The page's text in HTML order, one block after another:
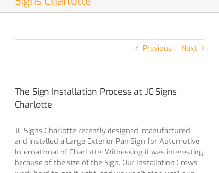
Previous Next
The Sign Installation Process at JC Signs
Charlotte
JC Signs Charlotte recently designed, manufactured
and installed a Large Exterior Pan Sign for Automotive
International of Charlotte. Witnessing it was interesting
because of the size of the Sign. Our Installation Crews